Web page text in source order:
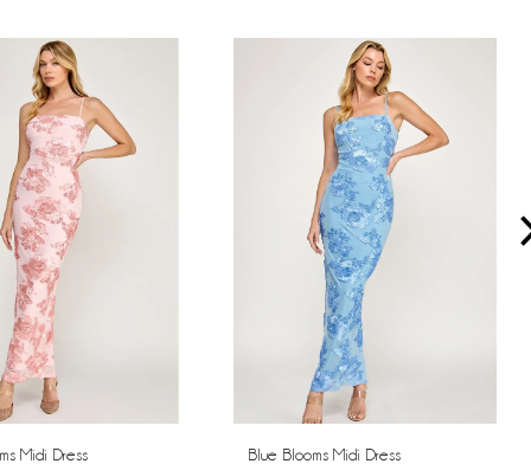
Midi Dress
Blue Blooms Midi Dress